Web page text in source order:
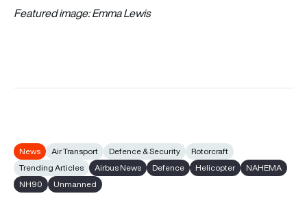
Featured image:Emma Lewis
News Air Transport Defence & Security
Rotorcraft
Trending Articles
Airbus News Defence Helicopter
NAHEMA
NH90
Unmanned